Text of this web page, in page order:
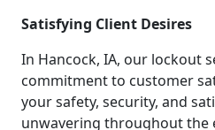
Satisfying Client Desires
In Hancock, IA, our lockout
commitment to customer
your safety, security, and
unwavering throughout the